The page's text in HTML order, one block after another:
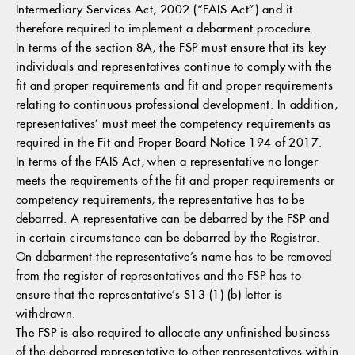
Intermediary Services Act, 2002 (“FAIS Act”) and it
therefore required to implement a debarment procedure.
In terms of the section 8A, the FSP must ensure that its key
individuals and representatives continue to comply with the
fit and proper requirements and fit and proper requirements
relating to continuous professional development. In addition,
representatives’ must meet the competency requirements as
required in the Fit and Proper Board Notice 194 of 2017.
In terms of the FAIS Act, when a representative no longer
meets the requirements of the fit and proper requirements or
competency requirements, the representative has to be
debarred. A representative can be debarred by the FSP and
in certain circumstance can be debarred by the Registrar.
On debarment the representative’s name has to be removed
from the register of representatives and the FSP has to
ensure that the representative’s S13 (1) (b) letter is
withdrawn.
The FSP is also required to allocate any unfinished business
of the debarred representative to other representatives within